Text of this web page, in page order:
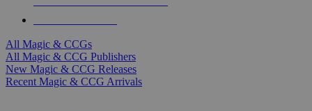
All Magic & CCGs
All Magic & CCG Publishers
New Magic & CCG Releases
Recent Magic & CCG Arrivals